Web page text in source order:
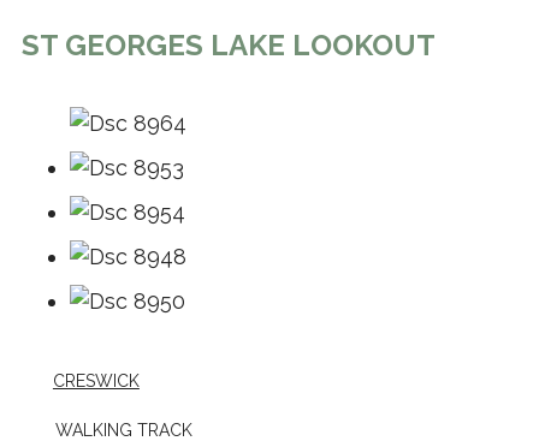
ST GEORGES LAKE LOOKOUT
CRESWICK
WALKING TRACK